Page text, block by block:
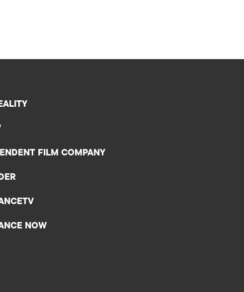
FILM COMPANY
NOW